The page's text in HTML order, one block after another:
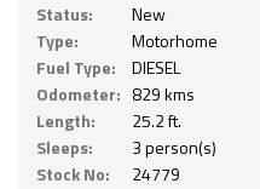
Status:
New
Type:
Motorhome
Fuel Type:
DIESEL
Odometer: 829 kms
Length:
25.2 ft.
Sleeps:
3 person(s)
Stock No:
24779